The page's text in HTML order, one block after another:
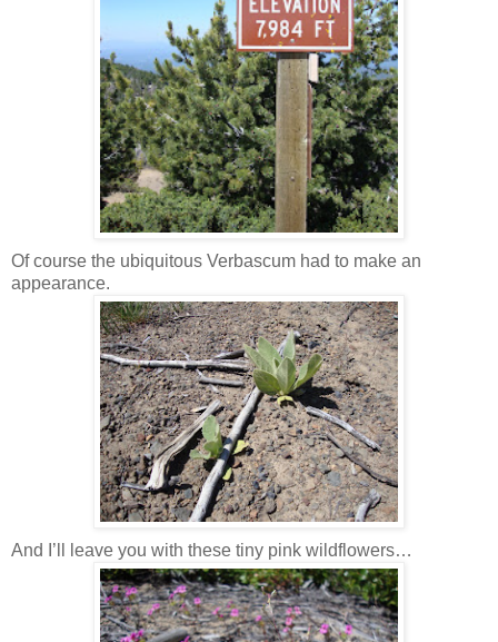
Of course the ubiquitous Verbascum had to make an
appearance.
And I’ll leave you with these tiny pink wildflowers…